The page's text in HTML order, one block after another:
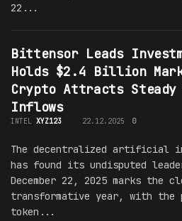
22...
Bittensor Leads
Holds $2.4 Billion
Crypto Attracts
Inflows
INTEL XYZ123 22.12.2025 0
The decentralized artificial
has found its undisputed
December 22, 2025 marks the
transformative year, with the
token...